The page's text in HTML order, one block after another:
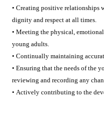
• Creating positive relationships
dignity and respect at all times.
• Meeting the physical,
young adults.
• Continually maintaining
• Ensuring that the needs of the
reviewing and recording any
• Actively contributing to the